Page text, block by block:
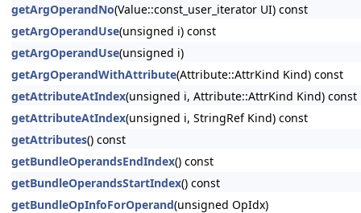
getArgOperandNo(Value::const_user_iterator UI) const
getArgOperandUse(unsigned i) const
getArgOperandUse(unsigned i)
getArgOperandWithAttribute(Attribute::AttrKind Kind) const
getAttributeAtIndex(unsigned i, Attribute::AttrKind Kind) const
getAttributeAtIndex(unsigned i, StringRef Kind) const
getAttributes() const
getBundleOperandsEndIndex() const
getBundleOperandsStartIndex() const
getBundleOpInfoForOperand(unsigned OpIdx)